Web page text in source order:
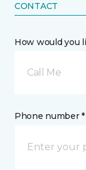
CONTACT
How would you
Call Me
Phone number *